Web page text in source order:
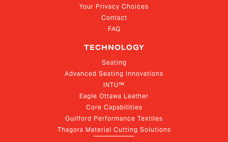
Your Privacy Choices
Contact
FAQ
TECHNOLOGY
Seating
Advanced Seating Innovations
INTU™
Eagle Ottawa Leather
Core Capabilities
Guilford Performance Textiles
Thagora Material Cutting Solutions